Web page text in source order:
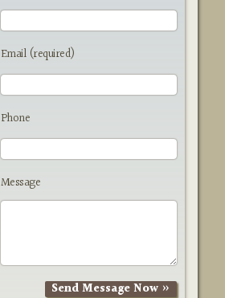
Email (required)
Phone
Message